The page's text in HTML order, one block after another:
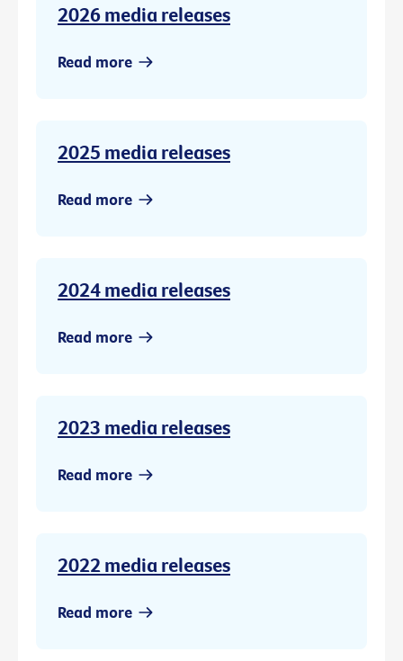
2026 media releases
Read more
2025 media releases
Read more
2024 media releases
Read more
2023 media releases
Read more
2022 media releases
Read more